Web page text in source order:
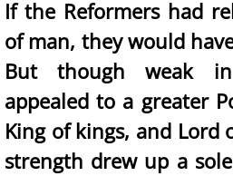
If the Reformers had
of man, they would
But though weak
appealed to a greater
King of kings, and Lord
strength drew up a